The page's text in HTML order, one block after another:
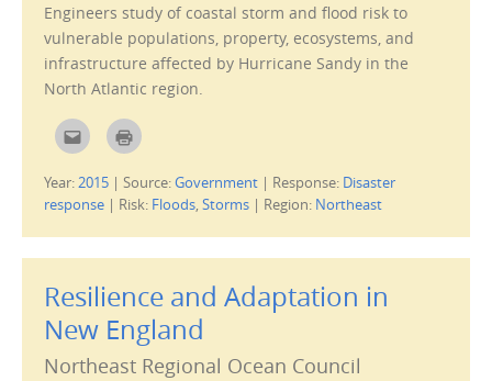
n
w
w
i
n
d
w
Engineers study of coastal storm and flood risk to
vulnerable populations, property, ecosystems, and
infrastructure affected by Hurricane Sandy in the
North Atlantic region.
C
l
k
t
o
m
i
t
h
s
t
o
a
C
l
k
t
o
r
n
(
O
e
n
i
Year: 2015 | Source:Government | Response: Disaster
response | Risk: Floods Storms | Region: Northeast
Resilience and Adaptation in
New England
Northeast Regional Ocean Council